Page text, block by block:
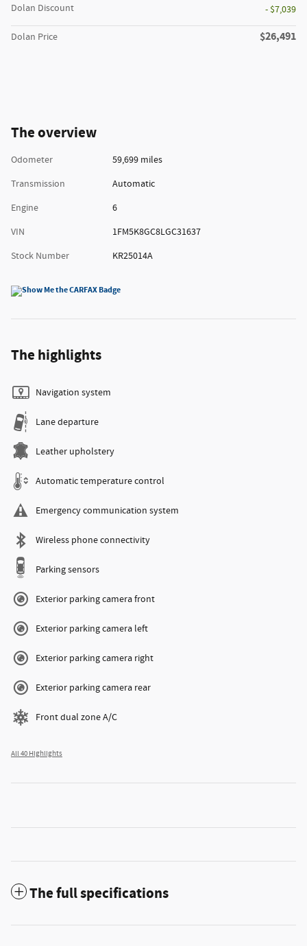
Dolan Discount
- $7,039
Dolan Price $26,491
The overview
Odometer
59,699 miles
Transmission
Automatic
Engine
6
VIN
1FM5K8GC8LGC31637
Stock Number
KR25014A
The highlights
Navigation system
Lane departure
Leather upholstery
Automatic temperature control
Emergency communication system
Wireless phone connectivity
Parking sensors
Exterior parking camera front
Exterior parking camera left
Exterior parking camera right
Exterior parking camera rear
Front dual zone A/C
All 40 Highlights
The full specifications